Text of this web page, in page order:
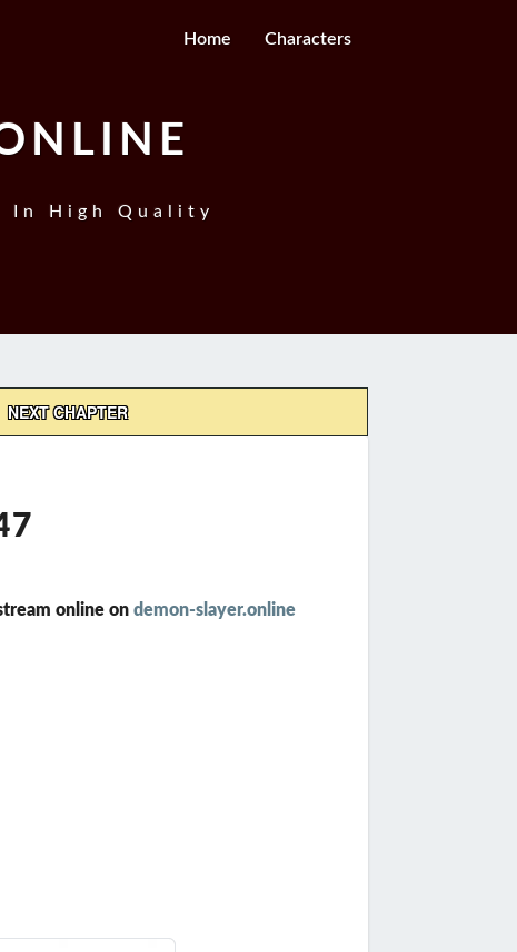
Home Characters
In High Quality
NEXT CHAPTER
online on demon-slayer.online